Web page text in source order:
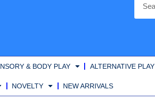
& BODY PLAY ALTERNATIVE PLAY
NOVELTY NEW ARRIVALS